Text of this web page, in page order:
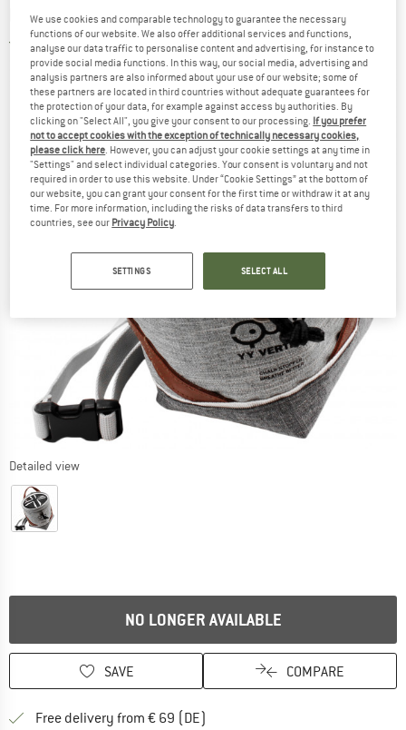
bag
2,0(1)
Detailed view
NO LONGER AVAILABLE
SAVE COMPARE
Free delivery from € 69 (DE)
We use cookies and comparable technology to guarantee the necessary
functions of our website. We also offer additional services and functions,
analyse our data traffic to personalise content and advertising, for instance to
provide social media functions. In this way, our social media, advertising and
analysis partners are also informed about your use of our website; some of
these partners are located in third countries without adequate guarantees for
the protection of your data, for example against access by authorities. By
clicking on "Select All", you give your consent to our processing. If you prefer
not to accept cookies with the exception of technically necessary cookies,
please click here. However, you can adjust your cookie settings at any time in
"Settings" and select individual categories. Your consent is voluntary and not
required in order to use this website. Under “Cookie Settings” at the bottom of
our website, you can grant your consent for the first time or withdraw it at any
time. For more information, including the risks of data transfers to third
countries, see our Privacy Policy.
SETTINGS SELECT ALL